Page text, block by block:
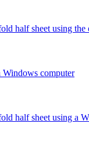
half sheet using the
Windows computer
half sheet using a